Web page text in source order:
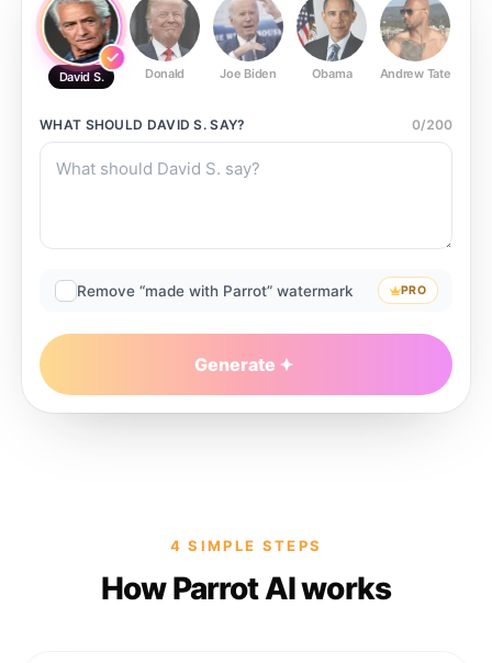
David S. Donald Joe Biden Obama Andrew Tate
WHAT SHOULD DAVID S. SAY? 0/200
Remove “made with Parrot” watermark PRO
Generate
4 SIMPLE STEPS
How Parrot AI works